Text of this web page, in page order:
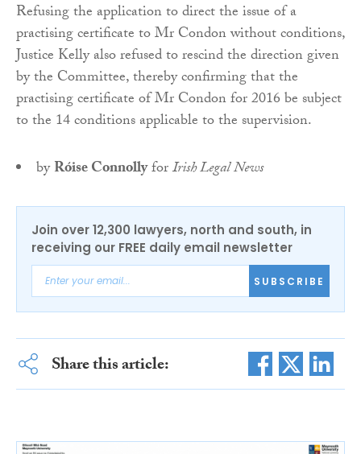
Refusing the application to direct the issue of a
practising certificate to Mr Condon without conditions,
Justice Kelly also refused to rescind the direction given
by the Committee, thereby confirming that the
practising certificate of Mr Condon for 2016 be subject
to the 14 conditions applicable to the supervision.
byRóise ConnollyforIrish Legal News
Join over 12,300 lawyers, north and south, in
receiving our FREE daily email newsletter
SUBSCRIBE
Share this article: